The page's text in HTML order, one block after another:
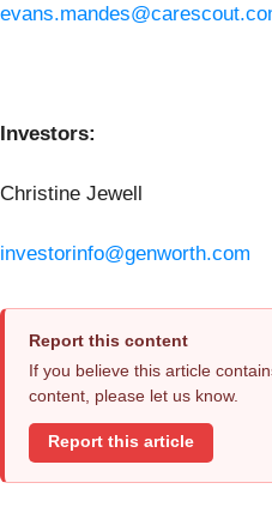
Investors:
Christine Jewell
investorinfo@genworth.com
Report this content
If you believe this article
content, please let us know.
Report this article